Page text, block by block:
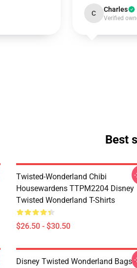
C Charles
Verified
Best
Twisted-Wonderland Chibi
Housewardens TTPM2204 Disney
Twisted Wonderland T-Shirts
$26.50 - $30.50
Disney Twisted Wonderland Bags -